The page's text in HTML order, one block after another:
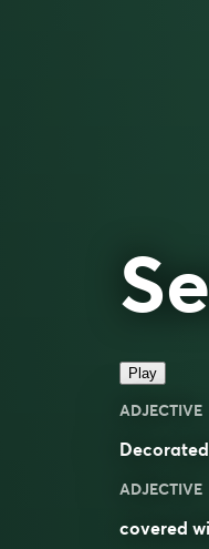
Play
ADJECTIVE
ADJECTIVE
covered